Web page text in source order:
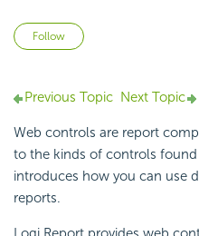
Follow
Previous Topic Next Topic
Web controls are report
to the kinds of controls
introduces how you can use
reports.